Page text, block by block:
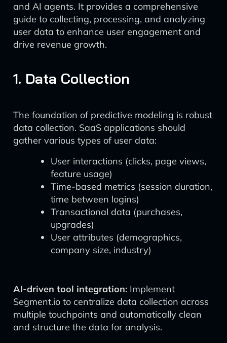
and AI agents. It provides a comprehensive
guide to collecting, processing, and analyzing
user data to enhance user engagement and
drive revenue growth.
1. Data Collection
The foundation of predictive modeling is robust
data collection. SaaS applications should
gather various types of user data:
User interactions (clicks, page views,
feature usage)
Time-based metrics (session duration,
time between logins)
Transactional data (purchases,
upgrades)
User attributes (demographics,
company size, industry)
AI-driven tool integration: Implement
Segment.io to centralize data collection across
multiple touchpoints and automatically clean
and structure the data for analysis.